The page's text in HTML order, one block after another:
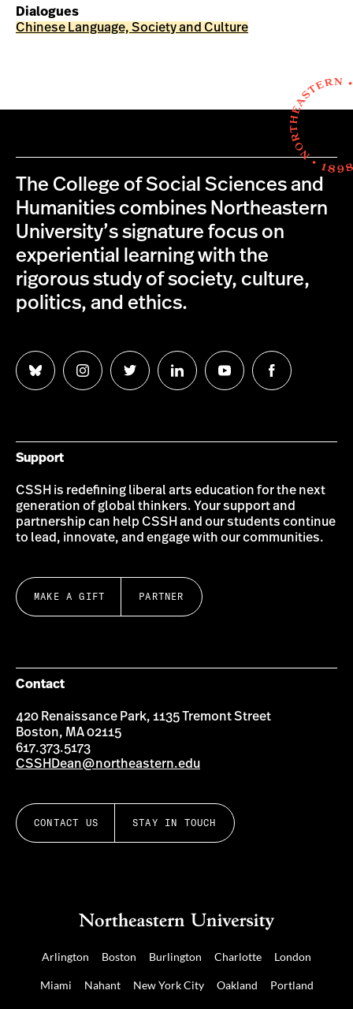
Dialogues
Chinese Language, Society and Culture
The College of Social Sciences and
Humanities combines Northeastern
University’s signature focus on
experiential learning with the
rigorous study of society, culture,
politics, and ethics.
Follow
us
Follow
us
Follow
us
Follow
us
Follow
us
Follow
us
Support
CSSH is redefining liberal arts education for the next
generation of global thinkers. Your support and
partnership can help CSSH and our students continue
to lead, innovate, and engage with our communities.
MAKE A GIFT PARTNER
Contact
420 Renaissance Park, 1135 Tremont Street
Boston, MA 02115
617.373.5173
CSSHDean@northeastern.edu
CONTACT US STAY IN TOUCH
Arlington Boston Burlington Charlotte London
Miami Nahant New York City Oakland Portland